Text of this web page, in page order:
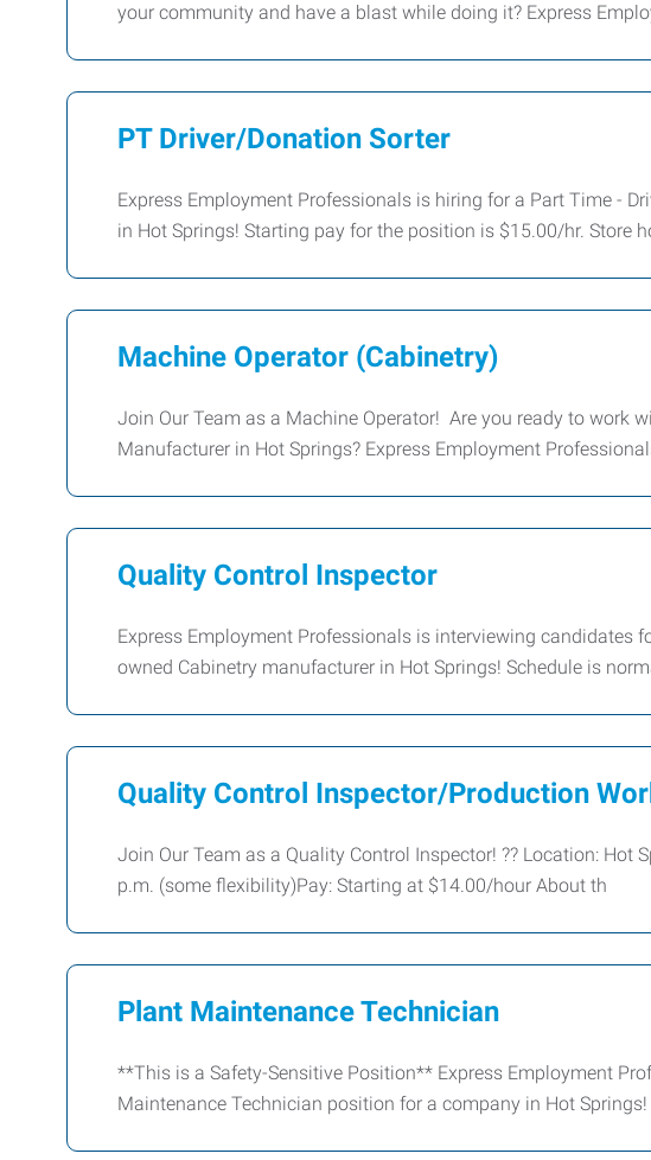
your community and have a blast while doing it? Express
PT Driver/Donation Sorter
Express Employment Professionals is hiring for a Part Time -
in Hot Springs! Starting pay for the position is $15.00/hr. Store
Machine Operator (Cabinetry)
Join Our Team as a Machine Operator! Are you ready to work
Manufacturer in Hot Springs? Express Employment
Quality Control Inspector
Express Employment Professionals is interviewing candidates
owned Cabinetry manufacturer in Hot Springs! Schedule is
Quality Control Inspector/Production
Join Our Team as a Quality Control Inspector! ?? Location: Hot
p.m. (some flexibility)Pay: Starting at $14.00/hour About th
Plant Maintenance Technician
**This is a Safety-Sensitive Position** Express Employment
Maintenance Technician position for a company in Hot